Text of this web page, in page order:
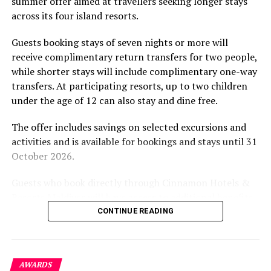
The November programme, featuring Norman’s dining
experience and O’Donoghue’s pickleball sessions, forms
experiences centred on food, wellbeing and the island
environment.
across its four island resorts.
Guests booking stays of seven nights or more will
receive complimentary return transfers for two people,
while shorter stays will include complimentary one-way
transfers. At participating resorts, up to two children
under the age of 12 can also stay and dine free.
The offer includes savings on selected excursions and
activities and is available for bookings and stays until 31
October 2026.
including options to personalise their stays with beach
the brand’s loyalty programme will receive further
savings and earn double Discovery Dollars during the
CONTINUE READING
AWARDS